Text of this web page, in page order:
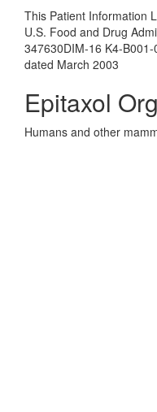
This Patient Information
U.S. Food and Drug
347630DIM-16 K4-
dated March 2003
Epitaxol
Humans and other